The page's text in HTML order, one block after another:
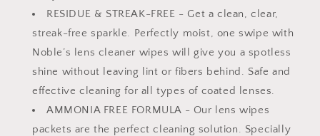
RESIDUE & STREAK-FREE - Get a clean, clear,
streak-free sparkle. Perfectly moist, one swipe with
Noble’s lens cleaner wipes will give you a spotless
shine without leaving lint or fibers behind. Safe and
effective cleaning for all types of coated lenses.
AMMONIA FREE FORMULA - Our lens wipes
packets are the perfect cleaning solution. Specially